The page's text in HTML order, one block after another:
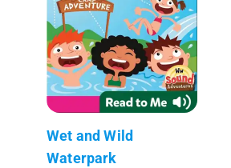
Wet and Wild
Waterpark